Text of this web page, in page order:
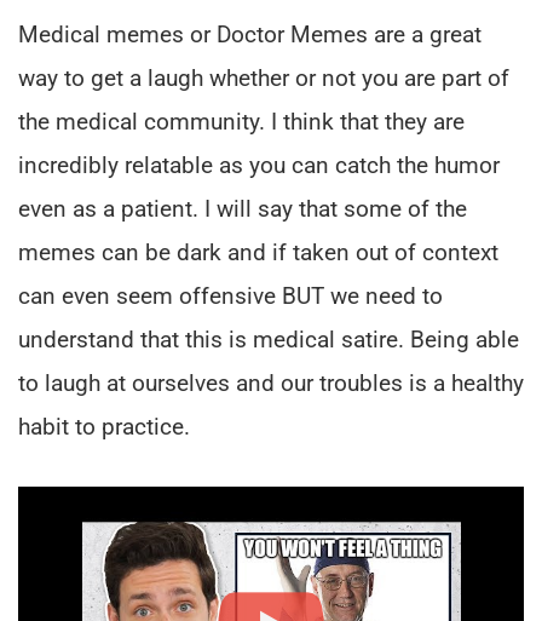
Medical memes or Doctor Memes are a great
way to get a laugh whether or not you are part of
the medical community. I think that they are
incredibly relatable as you can catch the humor
even as a patient. I will say that some of the
memes can be dark and if taken out of context
can even seem offensive BUT we need to
understand that this is medical satire. Being able
to laugh at ourselves and our troubles is a healthy
habit to practice.